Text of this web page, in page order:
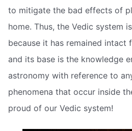
to mitigate the bad effects of
home. Thus, the Vedic system
because it has remained intact
and its base is the knowledge
astronomy with reference to
phenomena that occur inside
proud of our Vedic system!